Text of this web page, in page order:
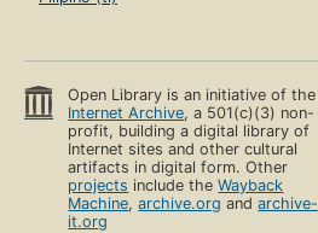
Open Library is an initiative of the
Internet Archive, a 501(c)(3) non-
profit, building a digital library of
Internet sites and other cultural
artifacts in digital form. Other
projects include theWayback
Machine,archive.org andarchive-
it.org